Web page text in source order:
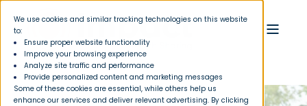
We use cookies and similar tracking technologies on this website
to:
Ensure proper website functionality
Improve your browsing experience
Analyze site traffic and performance
Provide personalized content and marketing messages
Some of these cookies are essential, while others help us
enhance our services and deliver relevant advertising. By clicking